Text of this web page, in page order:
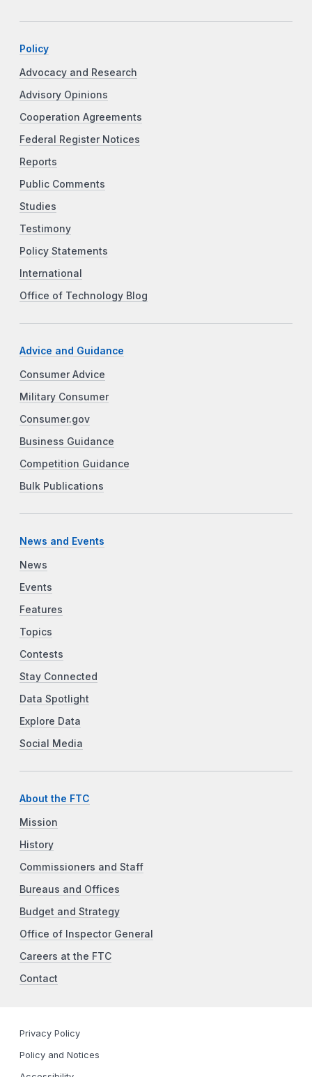
Policy
Advocacy and Research
Advisory Opinions
Cooperation Agreements
Federal Register Notices
Reports
Public Comments
Studies
Testimony
Policy Statements
International
Office of Technology Blog
Advice and Guidance
Consumer Advice
Military Consumer
Consumer.gov
Business Guidance
Competition Guidance
Bulk Publications
News and Events
News
Events
Features
Topics
Contests
Stay Connected
Data Spotlight
Explore Data
Social Media
About the FTC
Mission
History
Commissioners and Staff
Bureaus and Offices
Budget and Strategy
Office of Inspector General
Careers at the FTC
Contact
Privacy Policy
Policy and Notices